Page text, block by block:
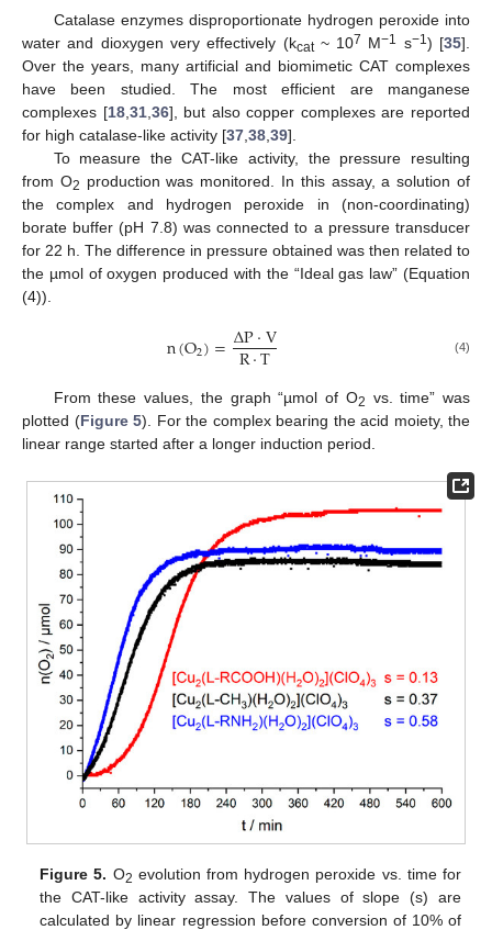
Catalase enzymes disproportionate hydrogen peroxide into
water and dioxygen very effectively (kcat~ 107 M−1 s−1) [35].
Over the years, many artificial and biomimetic CAT complexes
have been studied. The most efficient are manganese
complexes [18, 31, 36], but also copper complexes are reported
for high catalase-like activity [37 38 39].
To measure the CAT-like activity, the pressure resulting
from O2 production was monitored. In this assay, a solution of
the complex and hydrogen peroxide in (non-coordinating)
borate buffer (pH 7.8) was connected to a pressure transducer
for 22 h. The difference in pressure obtained was then related to
the µmol of oxygen produced with the “Ideal gas law” (Equation
(4)).
n(O2)=∆P·V
R·T (4)
From these values, the graph “µmol of O2 vs. time” was
plotted (Figure 5). For the complex bearing the acid moiety, the
linear range started after a longer induction period.
Figure 5. O2 evolution from hydrogen peroxide vs. time for
the CAT-like activity assay. The values of slope (s) are
calculated by linear regression before conversion of 10% of